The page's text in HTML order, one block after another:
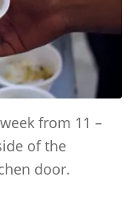
from 11 –
of the
door.